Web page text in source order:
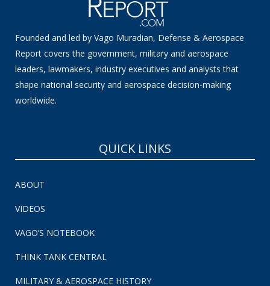
Founded and led by Vago Muradian, Defense & Aerospace
Report covers the government, military and aerospace
leaders, lawmakers, industry executives and analysts that
shape national security and aerospace decision-making
worldwide.
QUICK LINKS
ABOUT
VIDEOS
VAGO’S NOTEBOOK
THINK TANK CENTRAL
MILITARY & AEROSPACE HISTORY